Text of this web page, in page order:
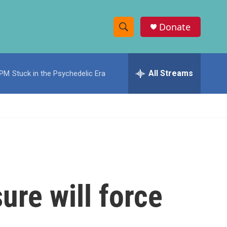
S
h
w
c
e
h
Donate
Stuck in the Psychedelic Era All Streams
will force